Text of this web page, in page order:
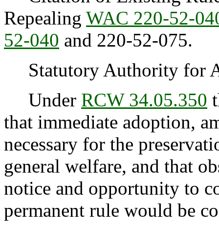
Repealing WAC 220-52-
52-040 and 220-52-075.
Statutory Authority for
Under RCW 34.05.350
that immediate adoption,
necessary for the
general welfare, and that
notice and opportunity to
permanent rule would be